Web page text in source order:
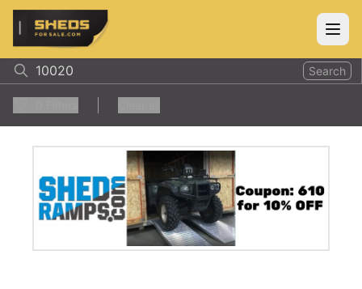
ShedsForSale.com
Search